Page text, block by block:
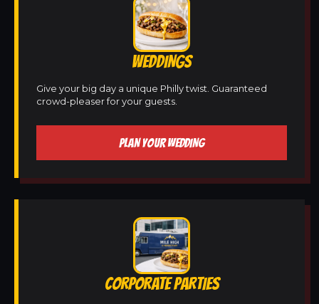
WEDDINGS
Give your big day a unique Philly twist. Guaranteed
crowd-pleaser for your guests.
PLAN YOUR WEDDING
CORPORATE PARTIES